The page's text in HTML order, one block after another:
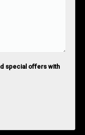
special offers with